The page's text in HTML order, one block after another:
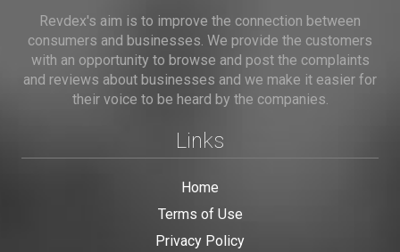
Revdex's aim is to improve the connection between
consumers and businesses. We provide the customers
with an opportunity to browse and post the complaints
and reviews about businesses and we make it easier for
their voice to be heard by the companies.
Links
Home
Terms of Use
Privacy Policy